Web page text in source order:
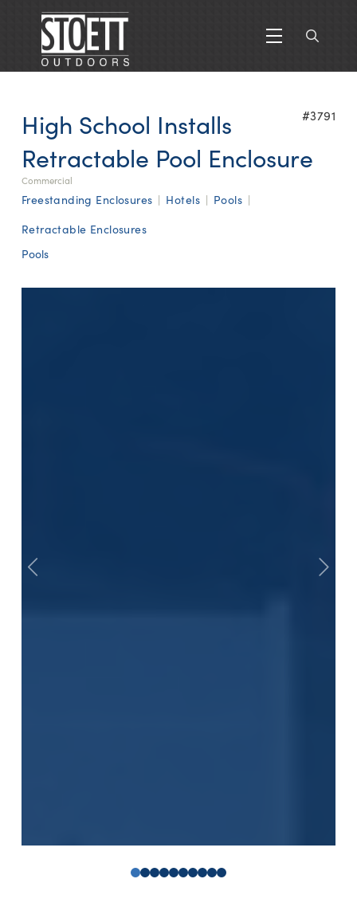
High School Installs
Retractable Pool Enclosure
Commercial
Freestanding Enclosures | Hotels | Pools |
Retractable Enclosures
Pools
#3791
0 1 2 3 4 5 6 7 8 9